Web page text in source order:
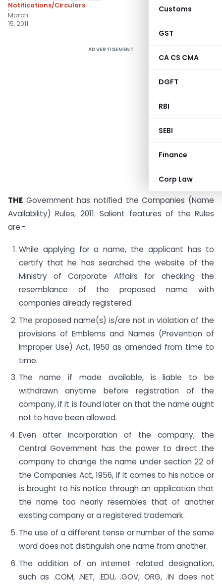
Customs
GST
CA CS CMA
DGFT
RBI
SEBI
Finance
Corp Law
Notifications/Circulars
March
15, 2011
ADVERTISEMENT
THE Government has notified the Companies (Name
Availability) Rules, 2011. Salient features of the Rules
are:-
While applying for a name, the applicant has to
certify that he has searched the website of the
Ministry of Corporate Affairs for checking the
resemblance of the proposed name with
companies already registered.
The proposed name(s) is/are not in violation of the
provisions of Emblems and Names (Prevention of
Improper Use) Act, 1950 as amended from time to
time.
The name if made available, is liable to be
withdrawn anytime before registration of the
company, if it is found later on that the name ought
not to have been allowed.
Even after incorporation of the company, the
Central Government has the power to direct the
company to change the name under section 22 of
the Companies Act, 1956, if it comes to his notice or
is brought to his notice through an application that
the name too nearly resembles that of another
existing company or a registered trademark.
The use of a different tense or number of the same
word does not distinguish one name from another.
The addition of an internet related designation,
such as .COM, .NET, .EDU, .GOV, ORG, .IN does not